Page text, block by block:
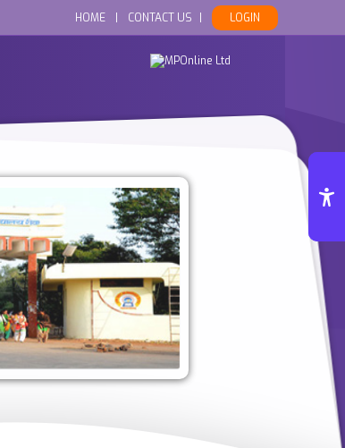
HOME CONTACT US LOGIN